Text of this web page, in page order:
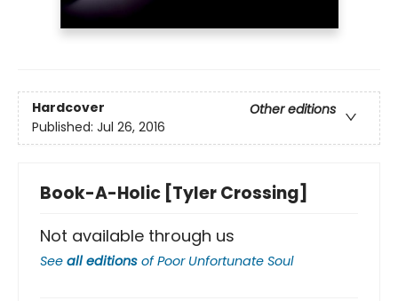
Hardcover
Other editions
Published: Jul 26, 2016
Book-A-Holic [Tyler Crossing]
Not available through us
See all editions ofPoor Unfortunate Soul